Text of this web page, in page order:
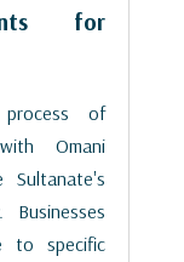
for
process of
Omani
Businesses
to specific